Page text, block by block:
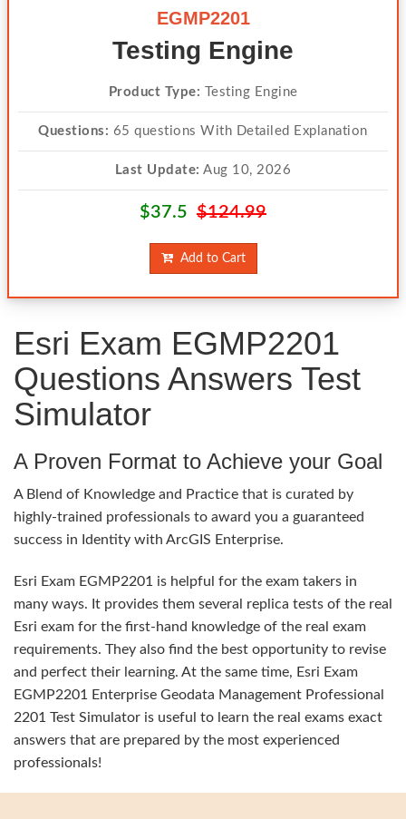
EGMP2201
Testing Engine
Product Type: Testing Engine
Questions: 65 questions With Detailed Explanation
Last Update: Aug 10, 2026
$37.5 $124.99
Add to Cart
Esri Exam EGMP2201
Questions Answers Test
Simulator
A Proven Format to Achieve your Goal
A Blend of Knowledge and Practice that is curated by
highly-trained professionals to award you a guaranteed
success in Identity with ArcGIS Enterprise.
Esri Exam EGMP2201 is helpful for the exam takers in
many ways. It provides them several replica tests of the real
Esri exam for the first-hand knowledge of the real exam
requirements. They also find the best opportunity to revise
and perfect their learning. At the same time, Esri Exam
EGMP2201 Enterprise Geodata Management Professional
2201 Test Simulator is useful to learn the real exams exact
answers that are prepared by the most experienced
professionals!